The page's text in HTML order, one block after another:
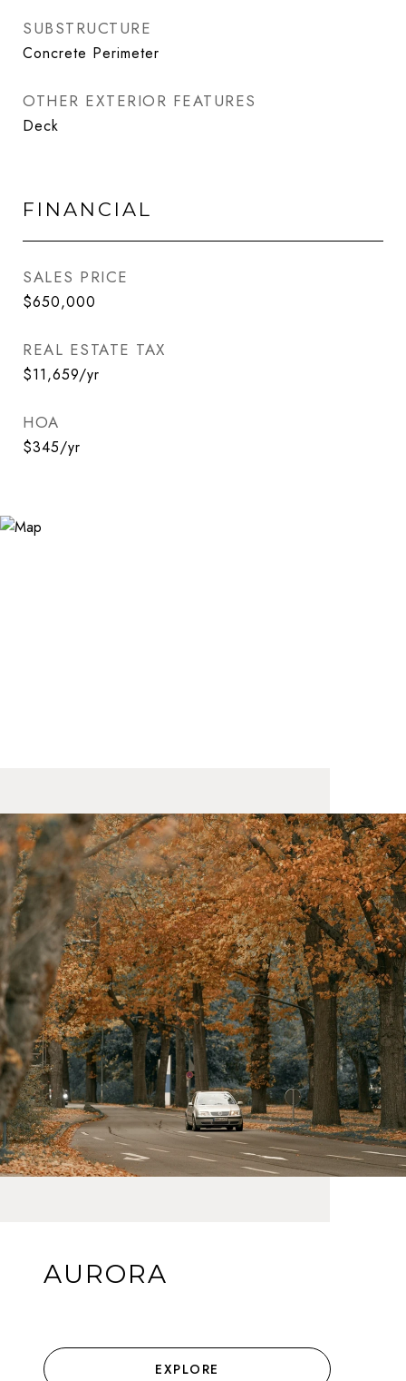
SUBSTRUCTURE
Concrete Perimeter
OTHER EXTERIOR FEATURES
Deck
FINANCIAL
SALES PRICE
$650,000
REAL ESTATE TAX
$11,659/yr
HOA
$345/yr
AURORA
EXPLORE